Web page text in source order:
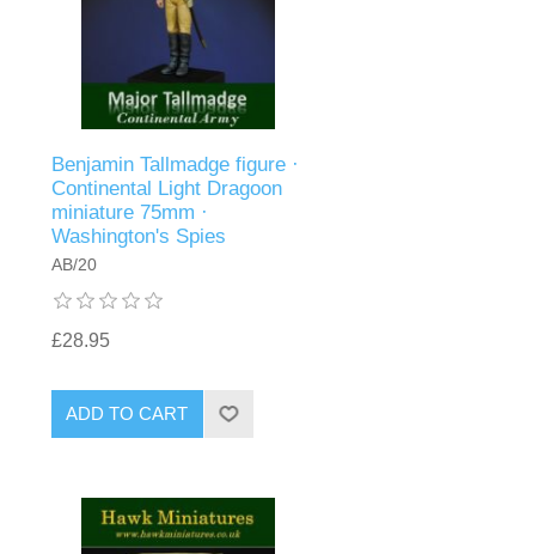
Benjamin Tallmadge figure ·
Continental Light Dragoon
miniature 75mm ·
Washington's Spies
AB/20
£28.95
ADD TO CART